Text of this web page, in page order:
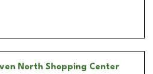
North Shopping Center